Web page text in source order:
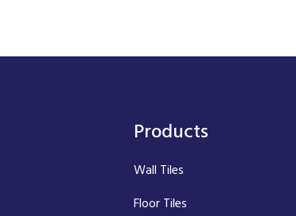
Products
Wall Tiles
Floor Tiles